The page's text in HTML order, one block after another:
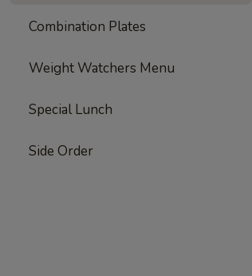
Combination Plates
Weight Watchers Menu
Special Lunch
Side Order